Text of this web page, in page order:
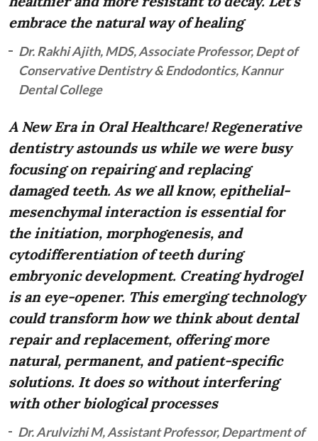
embrace the natural way of healing
Dr. Rakhi Ajith, MDS, Associate Professor, Dept of
Conservative Dentistry & Endodontics, Kannur
Dental College
A New Era in Oral Healthcare! Regenerative
dentistry astounds us while we were busy
focusing on repairing and replacing
damaged teeth. As we all know, epithelial-
mesenchymal interaction is essential for
the initiation, morphogenesis, and
cytodifferentiation of teeth during
embryonic development. Creating hydrogel
is an eye-opener. This emerging technology
could transform how we think about dental
repair and replacement, offering more
natural, permanent, and patient-specific
solutions. It does so without interfering
with other biological processes
Dr. Arulvizhi M, Assistant Professor, Department of